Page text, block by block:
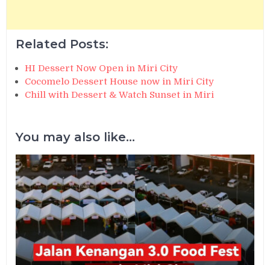
Related Posts:
HI Dessert Now Open in Miri City
Cocomelo Dessert House now in Miri City
Chill with Dessert & Watch Sunset in Miri
You may also like...